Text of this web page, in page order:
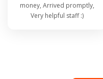
money, Arrived promptly,
Very helpful staff :)